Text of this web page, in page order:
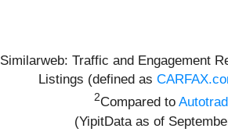
Similarweb: Traffic and Engagement
Listings (defined as
2Compared to
(YipitData as of